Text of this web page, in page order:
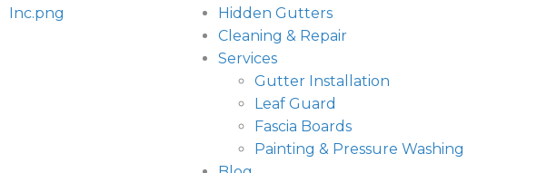
Hidden Gutters
Cleaning & Repair
Services
Gutter Installation
Leaf Guard
Fascia Boards
Painting & Pressure Washing